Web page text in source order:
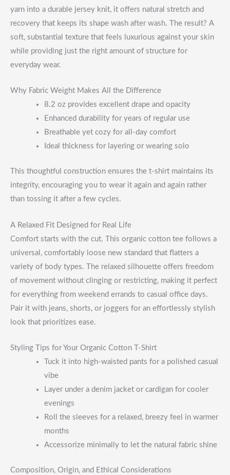
yarn into a durable jersey knit, it offers natural stretch and
recovery that keeps its shape wash after wash. The result? A
soft, substantial texture that feels luxurious against your skin
while providing just the right amount of structure for
everyday wear.
Why Fabric Weight Makes All the Difference
8.2 oz provides excellent drape and opacity
Enhanced durability for years of regular use
Breathable yet cozy for all-day comfort
Ideal thickness for layering or wearing solo
This thoughtful construction ensures the t-shirt maintains its
integrity, encouraging you to wear it again and again rather
than tossing it after a few cycles.
A Relaxed Fit Designed for Real Life
Comfort starts with the cut. This organic cotton tee follows a
universal, comfortably loose new standard that flatters a
variety of body types. The relaxed silhouette offers freedom
of movement without clinging or restricting, making it perfect
for everything from weekend errands to casual office days.
Pair it with jeans, shorts, or joggers for an effortlessly stylish
look that prioritizes ease.
Styling Tips for Your Organic Cotton T-Shirt
Tuck it into high-waisted pants for a polished casual
vibe
Layer under a denim jacket or cardigan for cooler
evenings
Roll the sleeves for a relaxed, breezy feel in warmer
months
Accessorize minimally to let the natural fabric shine
Composition, Origin, and Ethical Considerations